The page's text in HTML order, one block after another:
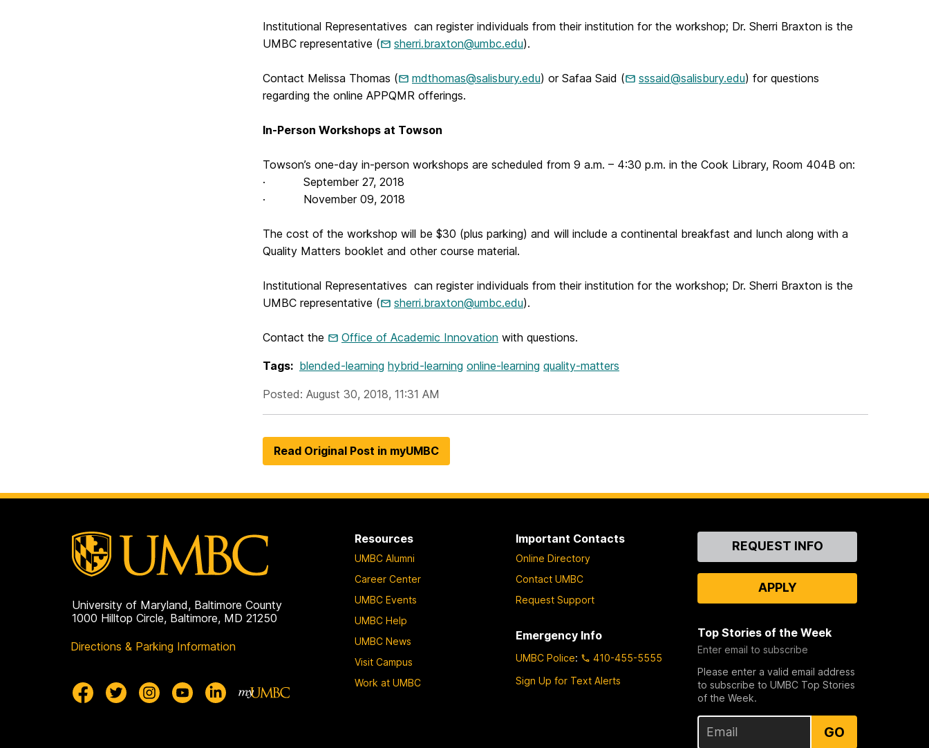
Institutional Representatives can register individuals from their institution for the workshop; Dr. Sherri Braxton is the
UMBC representative (
sherri.braxton@umbc.edu).
Contact Melissa Thomas ( mdthomas@salisbury.edu) or Safaa Said ( sssaid@salisbury.edu) for questions
regarding the online APPQMR offerings.
In-Person Workshops at Towson
Towson’s one-day in-person workshops are scheduled from 9 a.m. – 4:30 p.m. in the Cook Library, Room 404B on:
· September 27, 2018
· November 09, 2018
The cost of the workshop will be $30 (plus parking) and will include a continental breakfast and lunch along with a
Quality Matters booklet and other course material.
Institutional Representatives can register individuals from their institution for the workshop; Dr. Sherri Braxton is the
UMBC representative (
sherri.braxton@umbc.edu).
Contact the Office of Academic Innovation with questions.
Tags: blended-learning hybrid-learning online-learning quality-matters
Posted: August 30, 2018, 11:31 AM
Read Original Post in myUMBC
University of Maryland, Baltimore County
1000 Hilltop Circle, Baltimore, MD 21250
Directions & Parking Information
Resources
UMBC Alumni
Career Center
UMBC Events
UMBC Help
UMBC News
Visit Campus
Work at UMBC
Important Contacts
Online Directory
Contact UMBC
Request Support
Emergency Info
UMBC Police:
410-455-5555
Sign Up for Text Alerts
ContactREQUEST INFO
APPLY
Top Stories of the Week
Enter email to subscribe
Please enter a valid email address
to subscribe to UMBC Top Stories
of the Week.
GO